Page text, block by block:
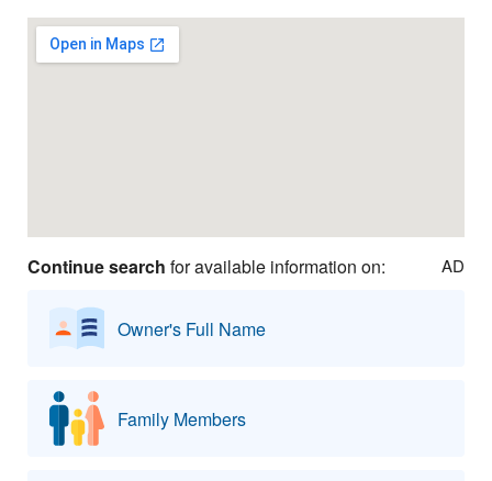
Continue search for available information on: AD
Owner's Full Name
Family Members